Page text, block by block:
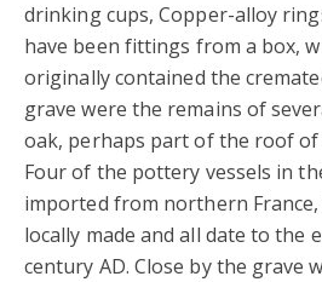
drinking cups, Copper-alloy
have been fittings from a box,
originally contained the
grave were the remains of
oak, perhaps part of the roof of
Four of the pottery vessels in
imported from northern
locally made and all date to the
century AD. Close by the grave